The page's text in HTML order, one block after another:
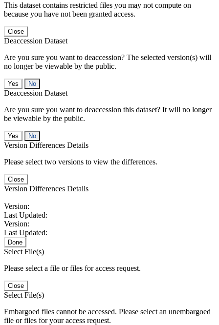
This dataset contains restricted files you may not compute on
because you have not been granted access.
Close
Deaccession Dataset
Are you sure you want to deaccession? The selected version(s) will
no longer be viewable by the public.
No
Deaccession Dataset
Are you sure you want to deaccession this dataset? It will no longer
be viewable by the public.
No
Version Differences Details
Please select two versions to view the differences.
Close
Version Differences Details
Version:
Last Updated:
Version:
Last Updated:
Done
Select File(s)
Please select a file or files for access request.
Close
Select File(s)
Embargoed files cannot be accessed. Please select an unembargoed
file or files for your access request.